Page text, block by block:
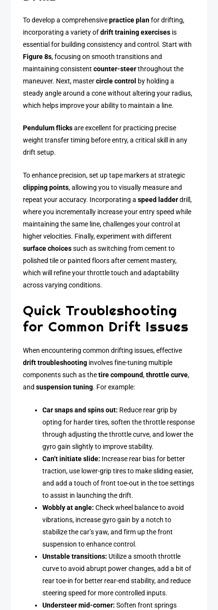
To develop a comprehensivepractice planfor drifting,
incorporating a variety ofdrift training exercises is
essential for building consistency and control. Start with
Figure 8s, focusing on smooth transitions and
maintaining consistentcounter-steerthroughout the
maneuver. Next, mastercircle control by holding a
steady angle around a cone without altering your radius,
which helps improve your ability to maintain a line.
Pendulum flicksare excellent for practicing precise
weight transfer timing before entry, a critical skill in any
drift setup.
To enhance precision, set up tape markers at strategic
clipping points, allowing you to visually measure and
repeat your accuracy. Incorporating aspeed ladderdrill,
where you incrementally increase your entry speed while
maintaining the same line, challenges your control at
higher velocities. Finally, experiment with different
surface choicessuch as switching from cement to
polished tile or painted floors after cement mastery,
which will refine your throttle touch and adaptability
across varying conditions.
Quick Troubleshooting
for Common Drift Issues
When encountering common drifting issues, effective
drift troubleshooting involves fine-tuning multiple
components such as thetire compound,throttle curve,
andsuspension tuning. For example:
Car snaps and spins out: Reduce rear grip by
opting for harder tires, soften the throttle response
through adjusting the throttle curve, and lower the
gyro gain slightly to improve stability.
Can’t initiate slide: Increase rear bias for better
traction, use lower-grip tires to make sliding easier,
and add a touch of front toe-out in the toe settings
to assist in launching the drift.
Wobbly at angle: Check wheel balance to avoid
vibrations, increase gyro gain by a notch to
stabilize the car’s yaw, and firm up the front
suspension to enhance control.
Unstable transitions: Utilize a smooth throttle
curve to avoid abrupt power changes, add a bit of
rear toe-in for better rear-end stability, and reduce
steering speed for more controlled inputs.
Understeer mid-corner: Soften front springs